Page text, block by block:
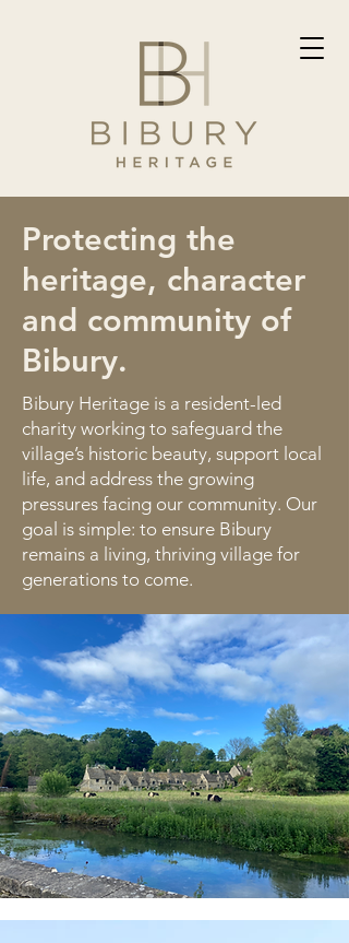
Protecting the
heritage, character
and community of
Bibury.
Bibury Heritage is a resident-led
charity working to safeguard the
village’s historic beauty, support local
life, and address the growing
pressures facing our community. Our
goal is simple: to ensure Bibury
remains a living, thriving village for
generations to come.